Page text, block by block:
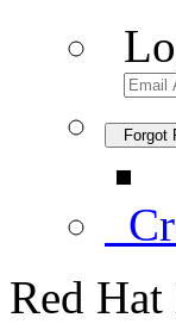
Forgot
Red